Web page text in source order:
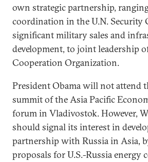
own strategic partnership,
coordination in the U.N. Security
significant military sales and
development, to joint leadership
Cooperation Organization.
President Obama will not attend
summit of the Asia Pacific
forum in Vladivostok. However,
should signal its interest in
partnership with Russia in Asia,
proposals for U.S.-Russia energy